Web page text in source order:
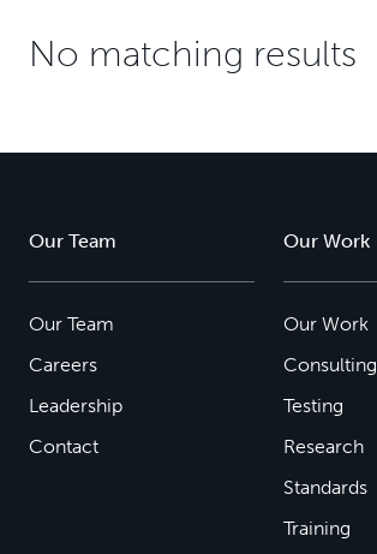
No matching results
Our Team
Our Team
Careers
Leadership
Contact
Our Work
Our Work
Consulting
Testing
Research
Standards
Training